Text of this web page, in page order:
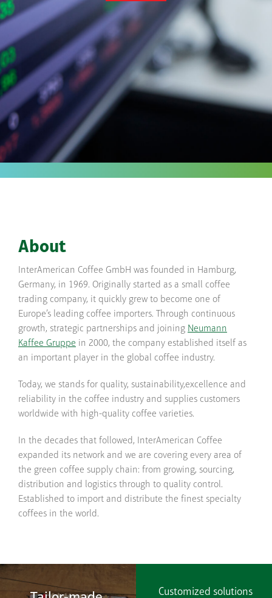
About
InterAmerican Coffee GmbH was founded in Hamburg,
Germany, in 1969. Originally started as a small coffee
trading company, it quickly grew to become one of
Europe’s leading coffee importers. Through continuous
growth, strategic partnerships and joining Neumann
Kaffee Gruppe in 2000, the company established itself as
an important player in the global coffee industry.
Today, we stands for quality, sustainability,excellence and
reliability in the coffee industry and supplies customers
worldwide with high-quality coffee varieties.
In the decades that followed, InterAmerican Coffee
expanded its network and we are covering every area of
the green coffee supply chain: from growing, sourcing,
distribution and logistics through to quality control.
Established to import and distribute the finest specialty
coffees in the world.
Customized solutions